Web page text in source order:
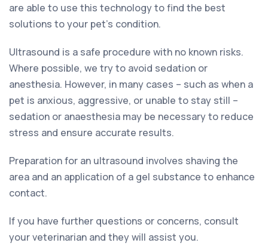
are able to use this technology to find the best
solutions to your pet’s condition.
Ultrasound is a safe procedure with no known risks.
Where possible, we try to avoid sedation or
anesthesia. However, in many cases – such as when a
pet is anxious, aggressive, or unable to stay still –
sedation or anaesthesia may be necessary to reduce
stress and ensure accurate results.
Preparation for an ultrasound involves shaving the
area and an application of a gel substance to enhance
contact.
If you have further questions or concerns, consult
your veterinarian and they will assist you.